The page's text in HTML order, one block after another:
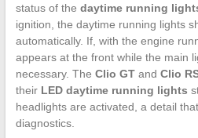
status of the daytime running
ignition, the daytime running lights
automatically. If, with the engine
appears at the front while the main
necessary. The Clio GTand Clio
their LED daytime running lights
headlights are activated, a detail
diagnostics.